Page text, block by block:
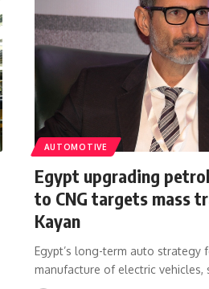
AUTOMOTIVE
Egypt upgrading
to CNG targets mass
Kayan
Egypt’s long-term auto strategy
manufacture of electric vehicles,